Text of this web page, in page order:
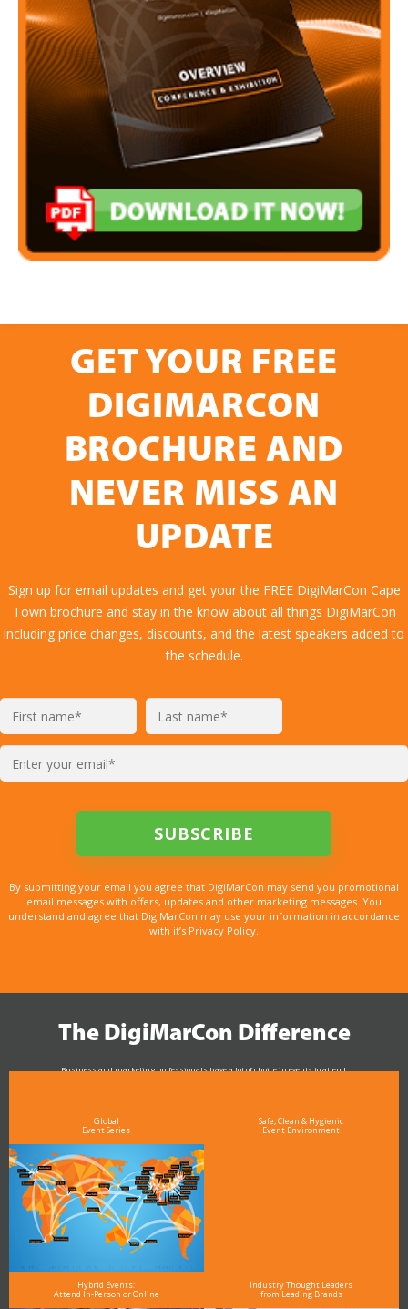
GET YOUR FREE
DIGIMARCON
BROCHURE AND
NEVER MISS AN
UPDATE
Sign up for email updates and get your the FREE DigiMarCon Cape
Town brochure and stay in the know about all things DigiMarCon
including price changes, discounts, and the latest speakers added to
the schedule.
By submitting your email you agree that DigiMarCon may send you promotional
email messages with offers, updates and other marketing messages. You
understand and agree that DigiMarCon may use your information in accordance
with it’s Privacy Policy.
The DigiMarCon Difference
Business and marketing professionals have a lot of choice in events to attend.
Global
Event Series
Safe, Clean & Hygienic
Event Environment
Hybrid Events:
Attend In-Person or Online
Industry Thought Leaders
from Leading Brands